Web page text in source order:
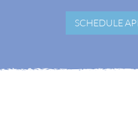
SCHEDULE
Book an